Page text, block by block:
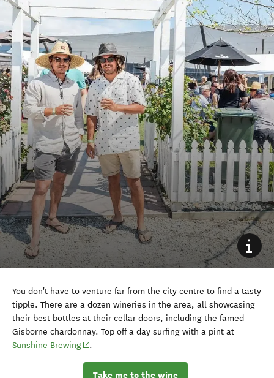
You don't have to venture far from the city centre to find a tasty
tipple. There are a dozen wineries in the area, all showcasing
their best bottles at their cellar doors, including the famed
Gisborne chardonnay. Top off a day surfing with a pint at
Sunshine Brewing(opens in new window)
.
Take me to the wine